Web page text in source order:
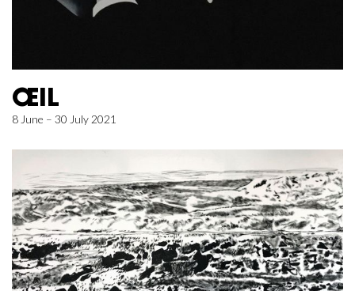
ŒIL
8 June – 30 July 2021